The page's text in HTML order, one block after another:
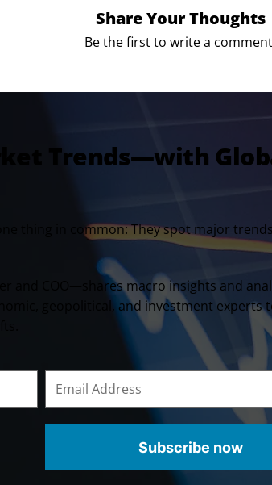
Share Your Thoughts
Be the first to write a
Trends—with
thing in common: They spot major
and COO—shares macro insights and
geopolitical, and investment experts
Subscribe now